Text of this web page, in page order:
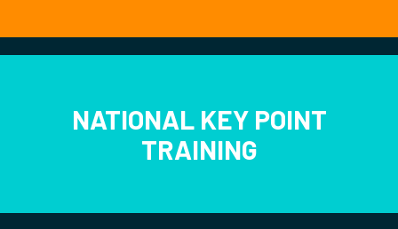
NATIONAL KEY POINT
TRAINING